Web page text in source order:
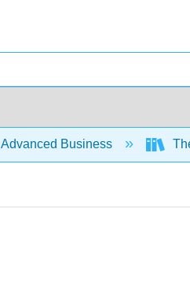
Advanced Business